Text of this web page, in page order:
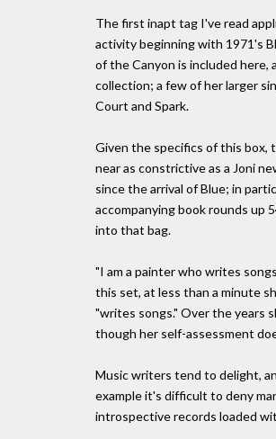
The first inapt tag I've read
activity beginning with 1971's
of the Canyon is included
collection; a few of her larger
Court and Spark.
Given the specifics of this box,
near as constrictive as a Joni
since the arrival of Blue; in
accompanying book rounds up
into that bag.
"I am a painter who writes
this set, at less than a minute
"writes songs." Over the years
though her self-assessment
Music writers tend to delight,
example it's difficult to deny
introspective records loaded